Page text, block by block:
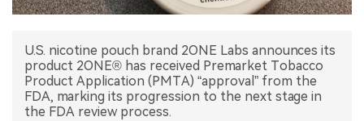
U.S. nicotine pouch brand 2ONE Labs announces its
product 2ONE® has received Premarket Tobacco
Product Application (PMTA) “approval” from the
FDA, marking its progression to the next stage in
the FDA review process.